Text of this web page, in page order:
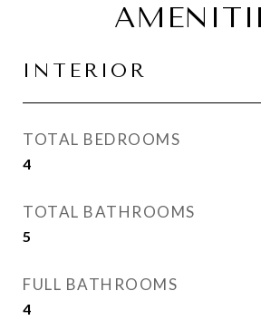
INTERIOR
TOTAL BEDROOMS
4
TOTAL BATHROOMS
5
FULL BATHROOMS
4